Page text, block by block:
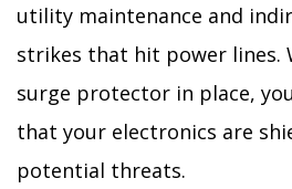
utility maintenance and
strikes that hit power lines.
surge protector in place,
that your electronics are
potential threats.